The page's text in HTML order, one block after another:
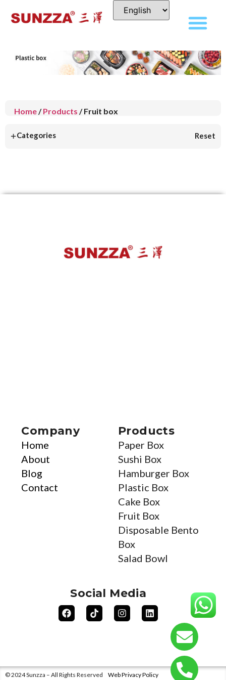
Home /Products / Fruit box
+Categories Reset
Company
Home
About
Blog
Contact
Products
Paper Box
Sushi Box
Hamburger Box
Plastic Box
Cake Box
Fruit Box
Disposable Bento
Box
Salad Bowl
Social Media
© 2024 Sunzza – All Rights Reserved Web Privacy Policy